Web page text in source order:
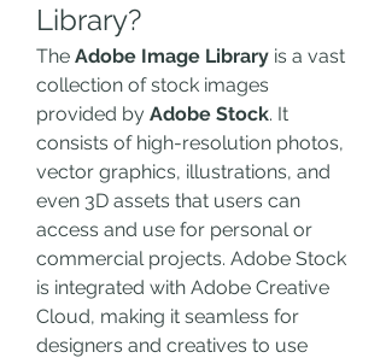
Library?
The Adobe Image Library is a vast
collection of stock images
provided by Adobe Stock. It
consists of high-resolution photos,
vector graphics, illustrations, and
even 3D assets that users can
access and use for personal or
commercial projects. Adobe Stock
is integrated with Adobe Creative
Cloud, making it seamless for
designers and creatives to use